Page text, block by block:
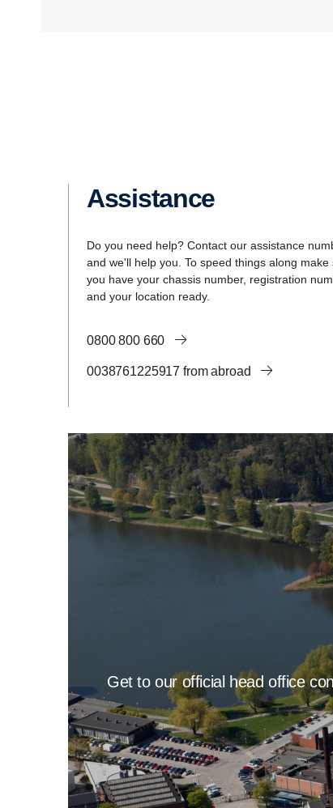
Assistance
Do you need help? Contact our assistance
and we'll help you. To speed things along make
you have your chassis number, registration
and your location ready.
0800 800 660
0038761225917 from abroad
Get to our official head office